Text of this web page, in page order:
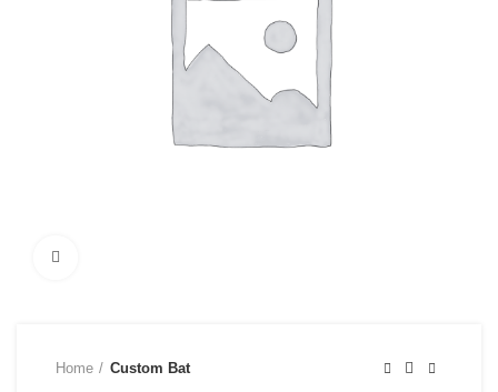
Home Custom Bat